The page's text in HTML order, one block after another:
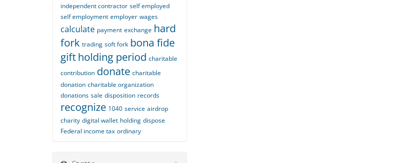
independent contractor self employed
self employment employer wages
calculate payment exchange hard
fork trading soft fork bona fide
giftholding period charitable
contribution donate charitable
donation charitable organization
donations sale disposition records
recognize 1040 service airdrop
charity digital wallet holding dispose
Federal income tax ordinary